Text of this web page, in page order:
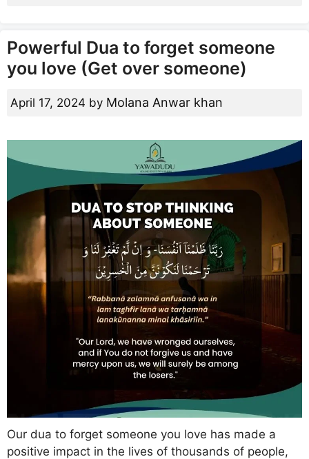
Powerful Dua to forget someone
you love (Get over someone)
April 17, 2024 by Molana Anwar khan
Our dua to forget someone you love has made a
positive impact in the lives of thousands of people,